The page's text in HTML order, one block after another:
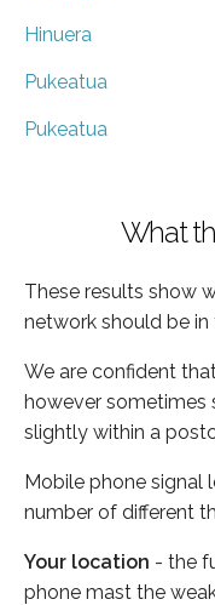
Hinuera
Pukeatua
Pukeatua
What
These results show
network should be
We are confident
however sometimes
slightly within a
Mobile phone signal
number of different
Your location - the
phone mast the